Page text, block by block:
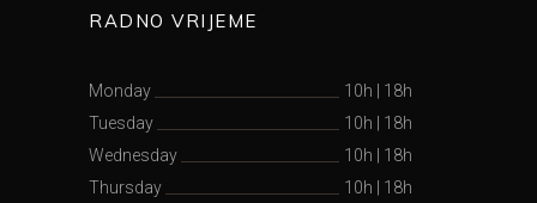
RADNO VRIJEME
Monday 10h
18h
Tuesday
10h
18h
Wednesday
10h
18h
Thursday
10h
18h